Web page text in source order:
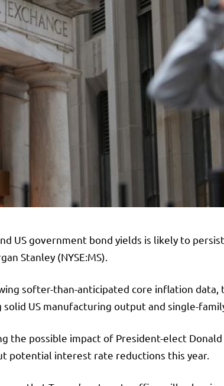
US government bond yields is likely to
Stanley (NYSE:MS).
softer-than-anticipated core inflation data,
US manufacturing output and single-
possible impact of President-elect Donald
potential interest rate reductions this year.